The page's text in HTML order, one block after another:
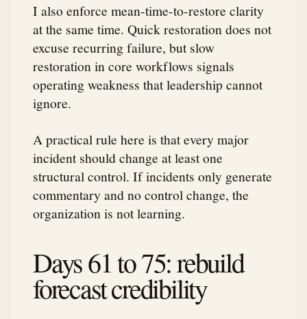
I also enforce mean-time-to-restore clarity
at the same time. Quick restoration does not
excuse recurring failure, but slow
restoration in core workflows signals
operating weakness that leadership cannot
ignore.
A practical rule here is that every major
incident should change at least one
structural control. If incidents only generate
commentary and no control change, the
organization is not learning.
Days 61 to 75: rebuild
forecast credibility